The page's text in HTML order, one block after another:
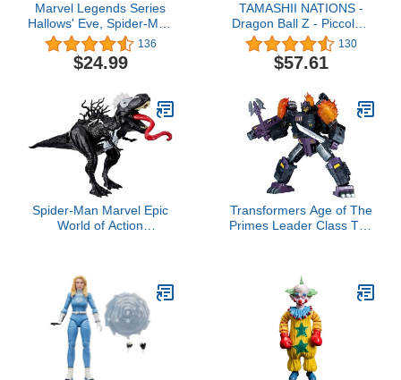
Marvel Legends Series
Hallows' Eve, Spider-Man
Comics Collectible 6-Inch
Action Figure
136
$24.99
TAMASHII NATIONS -
Dragon Ball Z - Piccolo -
The Proud Namekian-,
Bandai Spirits
S.H.Figuarts Action
130
$57.61
Spider-Man Marvel Epic
World of Action
Figure with Dino Chomp
Action, Super Hero Toys
for Kids Ages 4+
Transformers Age of The
Primes Leader Class The
Boys and Girls Ages 8+